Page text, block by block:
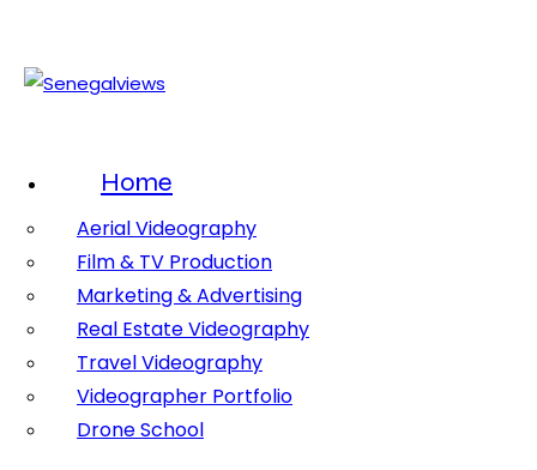
Home
Aerial Videography
Film & TV Production
Marketing & Advertising
Real Estate Videography
Travel Videography
Videographer Portfolio
Drone School